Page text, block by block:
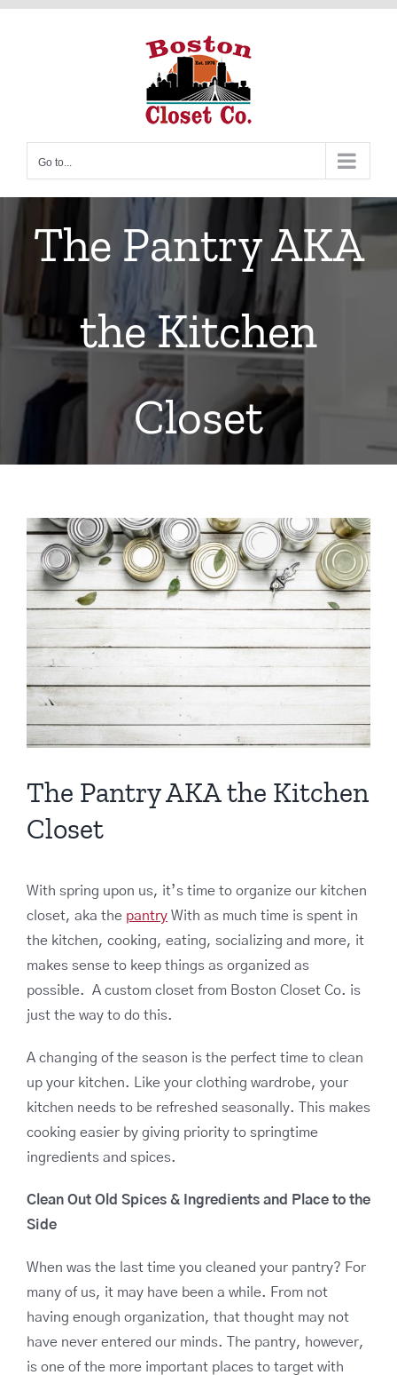
Skip
Go to...
The Pantry AKA
the Kitchen
Closet
View
Larger
Image
The Pantry AKA the Kitchen
Closet
With spring upon us, it’s time to organize our kitchen
closet, aka the pantry With as much time is spent in
the kitchen, cooking, eating, socializing and more, it
makes sense to keep things as organized as
possible. A custom closet from Boston Closet Co. is
just the way to do this.
A changing of the season is the perfect time to clean
up your kitchen. Like your clothing wardrobe, your
kitchen needs to be refreshed seasonally. This makes
cooking easier by giving priority to springtime
ingredients and spices.
Clean Out Old Spices & Ingredients and Place to the
Side
When was the last time you cleaned your pantry? For
many of us, it may have been a while. From not
having enough organization, that thought may not
have never entered our minds. The pantry, however,
is one of the more important places to target with